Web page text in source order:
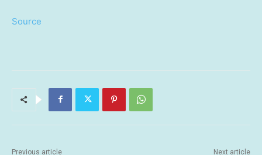
Source
Previous article Next article